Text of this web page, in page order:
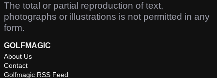
The total or partial reproduction of text,
photographs or illustrations is not permitted in any
form.
GOLFMAGIC
About Us
Contact
Golfmagic RSS Feed